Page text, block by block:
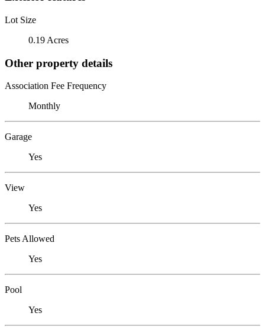
Lot Size
0.19 Acres
Other property details
Association Fee Frequency
Monthly
Garage
Yes
View
Yes
Pets Allowed
Yes
Pool
Yes